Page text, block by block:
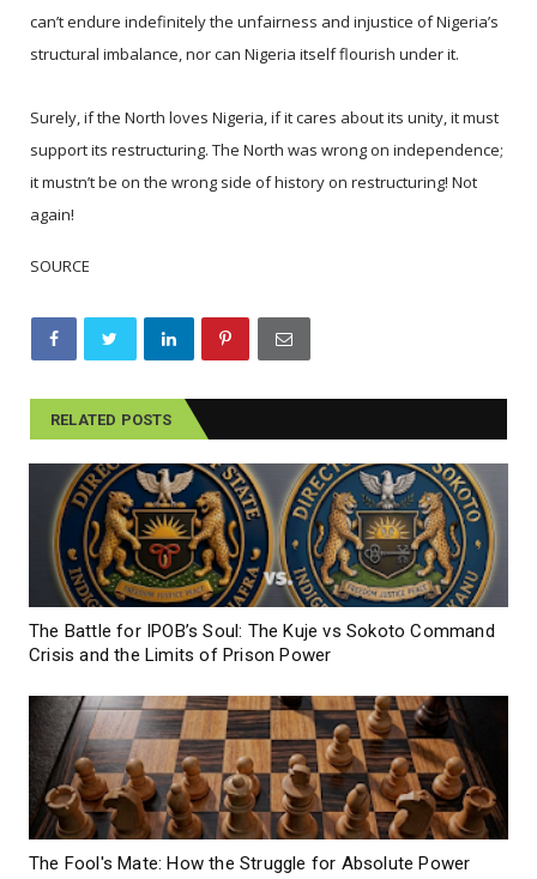
can’t endure indefinitely the unfairness and injustice of Nigeria’s
structural imbalance, nor can Nigeria itself flourish under it.
Surely, if the North loves Nigeria, if it cares about its unity, it must
support its restructuring. The North was wrong on independence;
it mustn’t be on the wrong side of history on restructuring! Not
again!
SOURCE
RELATED POSTS
The Battle for IPOB’s Soul: The Kuje vs Sokoto Command
Crisis and the Limits of Prison Power
The Fool's Mate: How the Struggle for Absolute Power